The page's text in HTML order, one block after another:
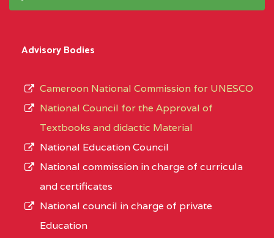
Advisory Bodies
Cameroon National Commission for UNESCO
National Council for the Approval of
Textbooks and didactic Material
National Education Council
National commission in charge of curricula
and certificates
National council in charge of private
Education